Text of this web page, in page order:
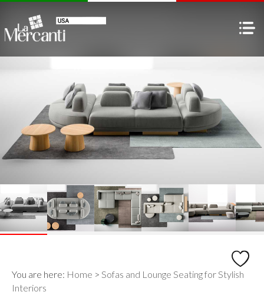
You are here: Home > Sofas and Lounge Seating for Stylish
Interiors